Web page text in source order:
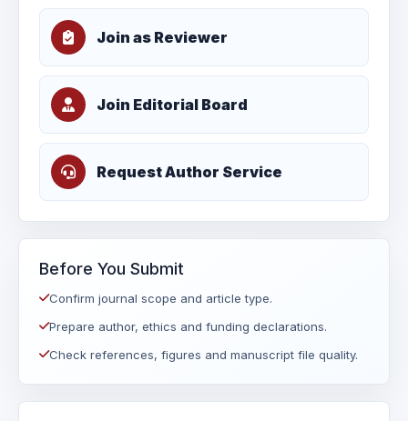
Join as Reviewer
Join Editorial Board
Request Author Service
Before You Submit
Confirm journal scope and article type.
Prepare author, ethics and funding declarations.
Check references, figures and manuscript file quality.